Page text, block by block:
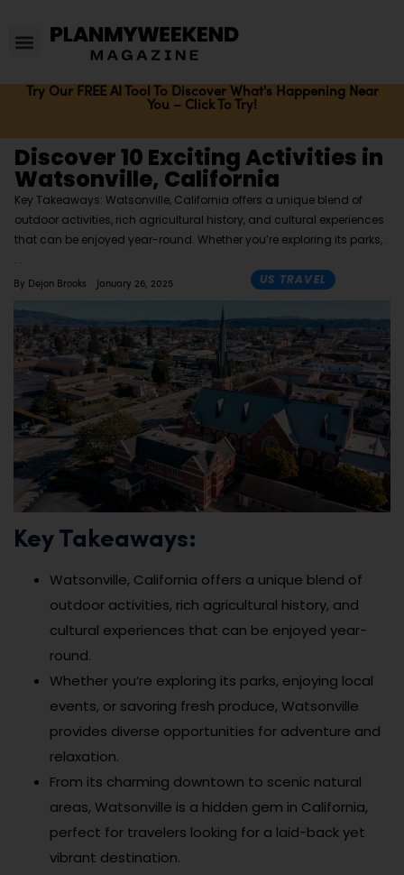
Try Our FREE AI Tool To Discover What's Happening Near
You – Click To Try!
Discover 10 Exciting Activities in
Watsonville, California
Key Takeaways: Watsonville, California offers a unique blend of
outdoor activities, rich agricultural history, and cultural experiences
that can be enjoyed year-round. Whether you’re exploring its parks,
By Dejon Brooks January 26, 2025 US TRAVEL
Key Takeaways:
Watsonville, California offers a unique blend of
outdoor activities, rich agricultural history, and
cultural experiences that can be enjoyed year-
round.
Whether you’re exploring its parks, enjoying local
events, or savoring fresh produce, Watsonville
provides diverse opportunities for adventure and
relaxation.
From its charming downtown to scenic natural
areas, Watsonville is a hidden gem in California,
perfect for travelers looking for a laid-back yet
vibrant destination.